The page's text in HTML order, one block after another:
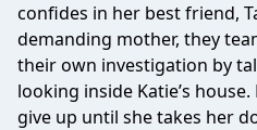
confides in her best friend,
demanding mother, they
their own investigation by
looking inside Katie’s
give up until she takes her